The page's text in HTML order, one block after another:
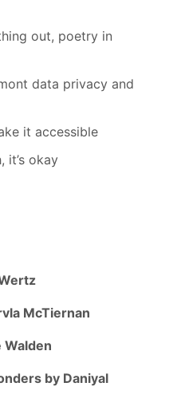
out, poetry in
data privacy and
it accessible
it’s okay
McTiernan
Walden
by Daniyal